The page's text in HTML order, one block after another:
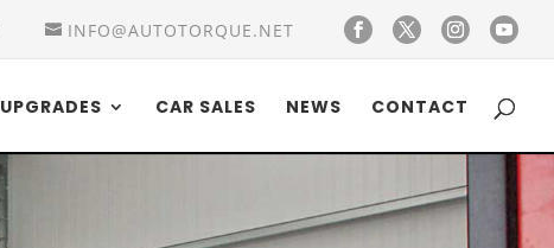
INFO@AUTOTORQUE.NET
UPGRADES CAR SALES NEWS CONTACT